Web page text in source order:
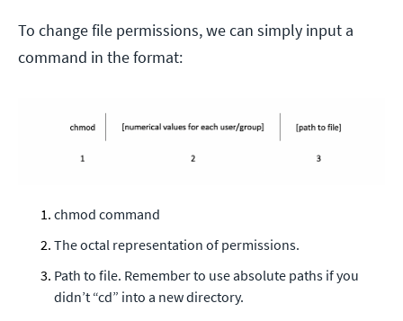
To change file permissions, we can simply input a
command in the format:
chmod command
The octal representation of permissions.
Path to file. Remember to use absolute paths if you
didn’t “cd” into a new directory.